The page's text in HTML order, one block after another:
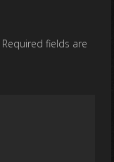
Required fields are